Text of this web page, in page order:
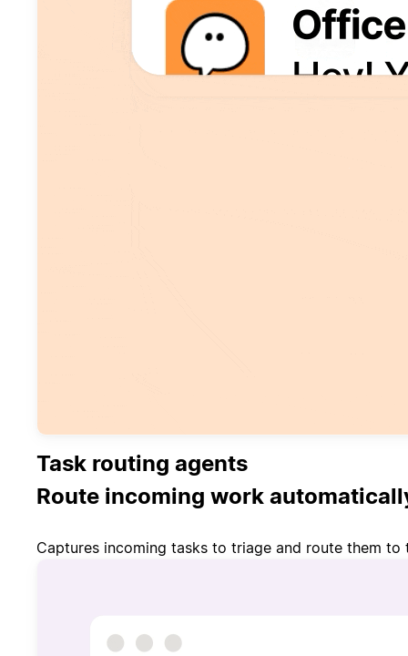
Task routing agents
Route incoming work
Captures incoming tasks to triage and route them to